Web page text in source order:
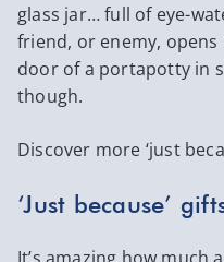
glass jar… full of eye-
friend, or enemy, opens
door of a portapotty in
though.
Discover more ‘just
‘Just because’